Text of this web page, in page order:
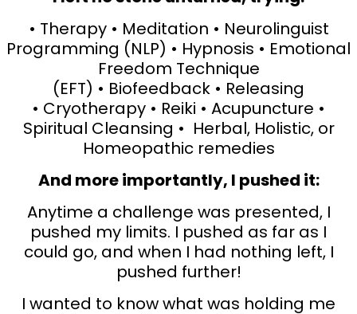
• Therapy • Meditation • Neurolinguist
Programming (NLP) • Hypnosis • Emotional
Freedom Technique
(EFT) • Biofeedback • Releasing
• Cryotherapy • Reiki • Acupuncture •
Spiritual Cleansing • Herbal, Holistic, or
Homeopathic remedies
And more importantly, I pushed it:
Anytime a challenge was presented, I
pushed my limits. I pushed as far as I
could go, and when I had nothing left, I
pushed further!
I wanted to know what was holding me